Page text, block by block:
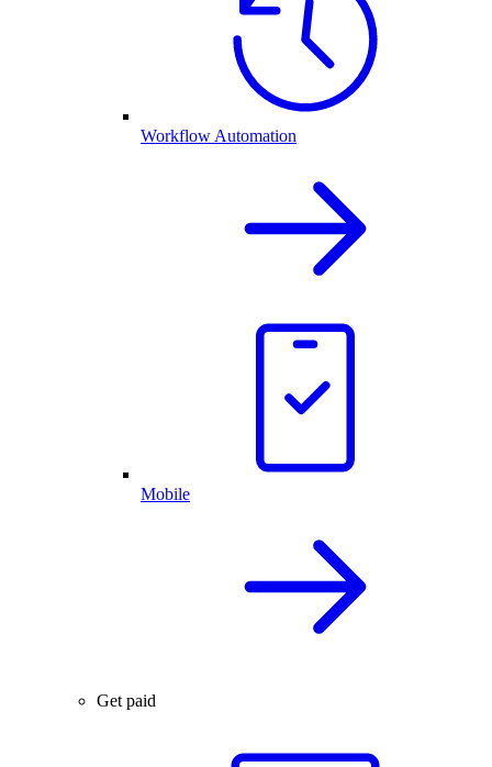
Workflow Automation
Mobile
Get paid